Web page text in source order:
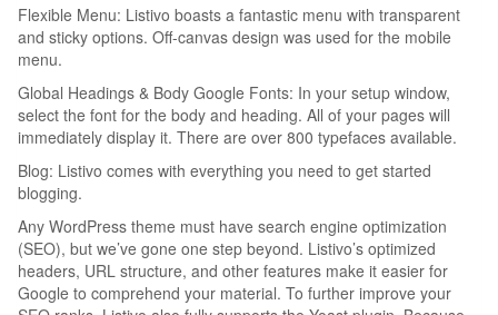
Flexible Menu: Listivo boasts a fantastic menu with transparent
and sticky options. Off-canvas design was used for the mobile
menu.
Global Headings & Body Google Fonts: In your setup window,
select the font for the body and heading. All of your pages will
immediately display it. There are over 800 typefaces available.
Blog: Listivo comes with everything you need to get started
blogging.
Any WordPress theme must have search engine optimization
(SEO), but we’ve gone one step beyond. Listivo’s optimized
headers, URL structure, and other features make it easier for
Google to comprehend your material. To further improve your